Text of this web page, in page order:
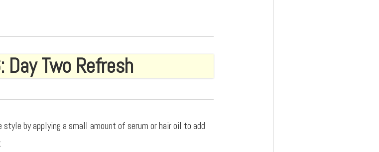
Day Two Refresh
style by applying a small amount of serum or hair oil to add